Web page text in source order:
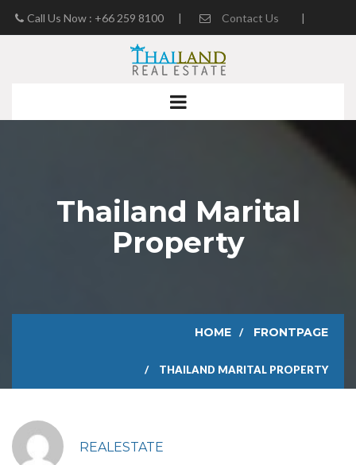
Call Us Now : +66 259 8100 | Contact Us |
Thailand Marital
Property
HOME FRONTPAGE
THAILAND MARITAL PROPERTY
REALESTATE